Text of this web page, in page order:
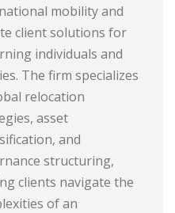
mobility and
client solutions for
individuals and
The firm specializes
relocation
asset
and
structuring,
clients navigate the
of an